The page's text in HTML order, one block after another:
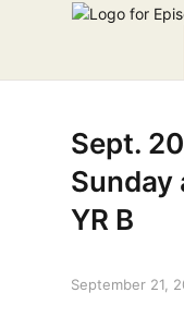
Sept.
Sunday
YR B
September 21,